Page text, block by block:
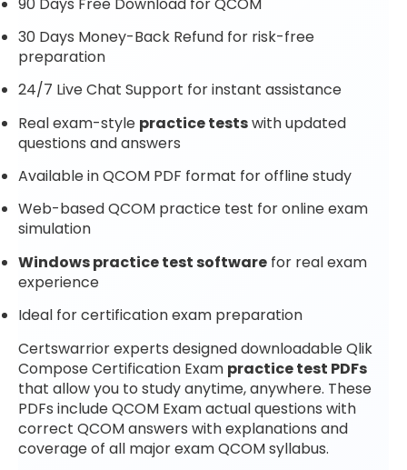
30 Days Money-Back Refund for risk-free
preparation
24/7 Live Chat Support for instant assistance
Real exam-style practice testswith updated
questions and answers
Available in QCOM PDF format for offline study
Web-based QCOM practice test for online exam
simulation
Windows practice test software for real exam
experience
Ideal for certification exam preparation
Certswarrior experts designed downloadable Qlik
Compose Certification Exam practice test PDFs
that allow you to study anytime, anywhere. These
PDFs include QCOM Exam actual questions with
correct QCOM answers with explanations and
coverage of all major exam QCOM syllabus.